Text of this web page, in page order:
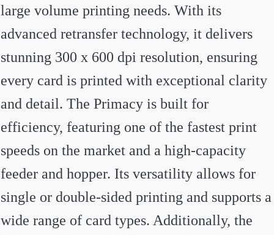
large volume printing needs. With its
advanced retransfer technology, it delivers
stunning 300 x 600 dpi resolution, ensuring
every card is printed with exceptional clarity
and detail. The Primacy is built for
efficiency, featuring one of the fastest print
speeds on the market and a high-capacity
feeder and hopper. Its versatility allows for
single or double-sided printing and supports a
wide range of card types. Additionally, the